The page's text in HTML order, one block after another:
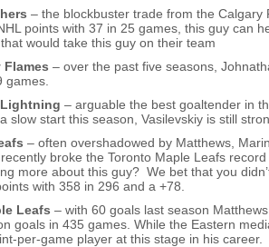
– the blockbuster trade from the Calgary
points with 37 in 25 games, this guy can
would take this guy on their team
– over the past five seasons,
games.
Lightning – arguable the best goaltender in
slow start this season, Vasilevskiy is still
– often overshadowed by Matthews,
broke the Toronto Maple Leafs
more about this guy? We bet that you
with 358 in 296 and a +78.
Leafs – with 60 goals last season
goals in 435 games. While the Eastern
per-game player at this stage in his career.